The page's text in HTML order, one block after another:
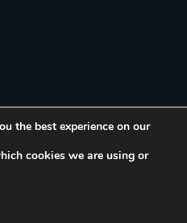
© 2026
the best experience on our
cookies we are using or